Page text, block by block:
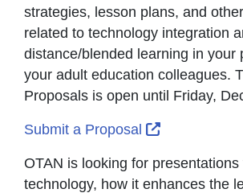
strategies, lesson plans, and
related to technology integration
distance/blended learning in your
your adult education colleagues.
Proposals is open until Friday,
Submit a Proposal External
OTAN is looking for
technology, how it enhances the